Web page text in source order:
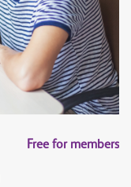
Free for members